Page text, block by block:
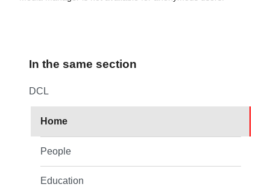
In the same section
DCL
Home
People
Education